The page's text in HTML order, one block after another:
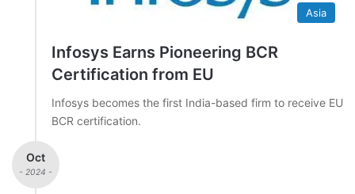
Asia
Infosys Earns Pioneering BCR
Certification from EU
Infosys becomes the first India-based firm to receive EU
BCR certification.
Oct
- 2024 -